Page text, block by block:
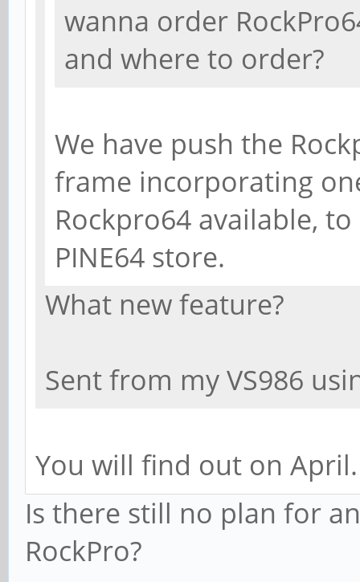
wanna order
and where to order?
We have push the
frame incorporating
Rockpro64 available,
PINE64 store.
What new feature?
Sent from my VS986
You will find out on April.
Is there still no plan for
RockPro?